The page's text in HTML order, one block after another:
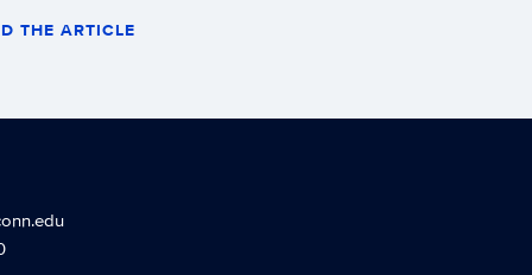
THE ARTICLE